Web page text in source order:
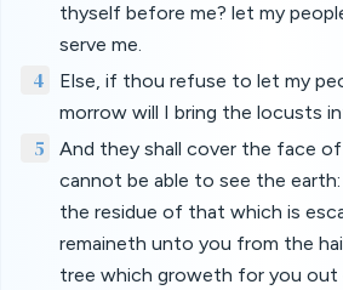
thyself before me? let my
serve me.
4
Else, if thou refuse to let my
morrow will I bring the locusts
5
And they shall cover the face
cannot be able to see the
the residue of that which is
remaineth unto you from the
tree which groweth for you out